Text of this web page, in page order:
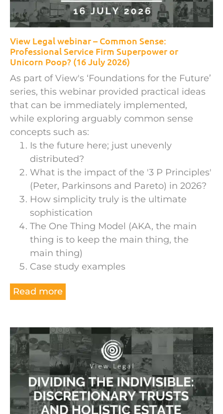
View Legal webinar – Common Sense:
Professional Service Firm Superpower or
Unicorn Poop? (16 July 2026)
As part of View's ‘Foundations for the Future’
series, this webinar provided practical ideas
that can be immediately implemented,
while exploring arguably common sense
concepts such as:
Is the future here; just unevenly
distributed?
What is the impact of the '3 P Principles'
(Peter, Parkinsons and Pareto) in 2026?
How simplicity truly is the ultimate
sophistication
The One Thing Model (AKA, the main
thing is to keep the main thing, the
main thing)
Case study examples
Read more